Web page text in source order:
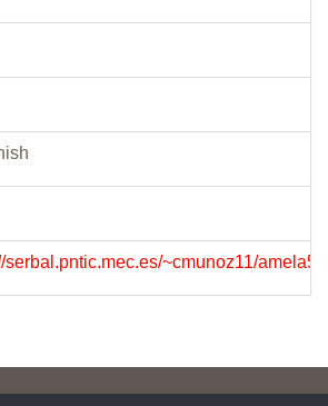
serbal.pntic.mec.es/~cmunoz11/